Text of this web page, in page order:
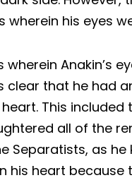
wherein his eyes
wherein Anakin’s
clear that he had
This included
all of the
Separatists, as he
his heart because